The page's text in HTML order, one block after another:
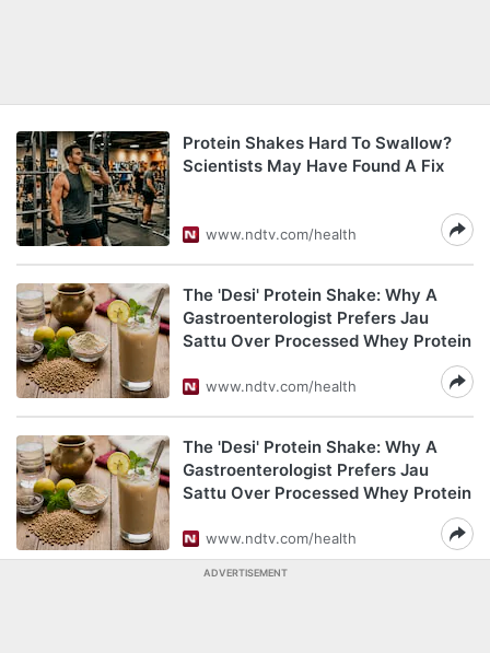
Protein Shakes Hard To Swallow?
Scientists May Have Found A Fix
www.ndtv.com/health
The 'Desi' Protein Shake: Why A
Gastroenterologist Prefers Jau
Sattu Over Processed Whey Protein
www.ndtv.com/health
The 'Desi' Protein Shake: Why A
Gastroenterologist Prefers Jau
Sattu Over Processed Whey Protein
www.ndtv.com/health
ADVERTISEMENT